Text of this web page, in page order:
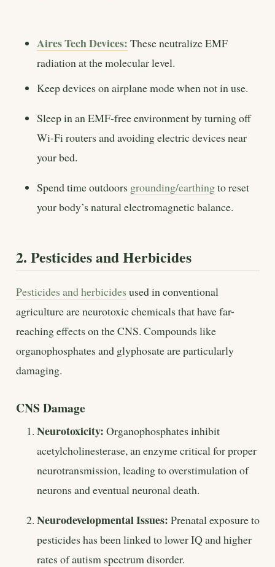
Aires Tech Devices: These neutralize EMF
radiation at the molecular level.
Keep devices on airplane mode when not in use.
Sleep in an EMF-free environment by turning off
Wi-Fi routers and avoiding electric devices near
your bed.
Spend time outdoors grounding/earthingto reset
your body’s natural electromagnetic balance.
2. Pesticides and Herbicides
Pesticides and herbicides used in conventional
agriculture are neurotoxic chemicals that have far-
reaching effects on the CNS. Compounds like
organophosphates and glyphosate are particularly
damaging.
CNS Damage
Neurotoxicity: Organophosphates inhibit
acetylcholinesterase, an enzyme critical for proper
neurotransmission, leading to overstimulation of
neurons and eventual neuronal death.
Neurodevelopmental Issues: Prenatal exposure to
pesticides has been linked to lower IQ and higher
rates of autism spectrum disorder.